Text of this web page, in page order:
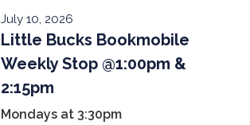
July 10, 2026
Little Bucks Bookmobile
Weekly Stop @1:00pm &
2:15pm
Mondays at 3:30pm